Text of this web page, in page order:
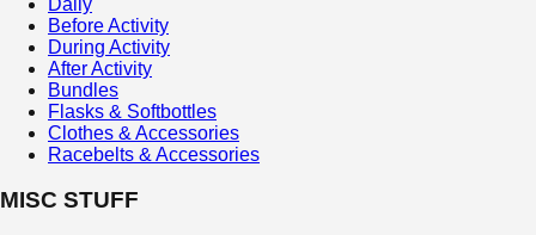
Before Activity
During Activity
After Activity
Bundles
Flasks & Softbottles
Clothes & Accessories
Racebelts & Accessories
MISC STUFF